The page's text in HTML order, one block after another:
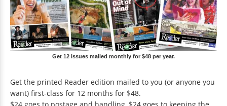
Get 12 issues mailed monthly for $48 per year.
Get the printed Reader edition mailed to you (or anyone you
want) first-class for 12 months for $48.